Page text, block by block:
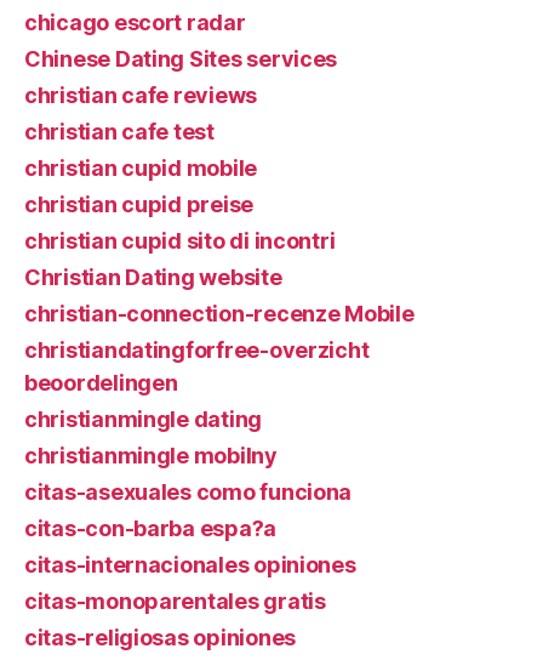
chicago escort radar
Chinese Dating Sites services
christian cafe reviews
christian cafe test
christian cupid mobile
christian cupid preise
christian cupid sito di incontri
Christian Dating website
christian-connection-recenze Mobile
christiandatingforfree-overzicht
beoordelingen
christianmingle dating
christianmingle mobilny
citas-asexuales como funciona
citas-con-barba espa?a
citas-internacionales opiniones
citas-monoparentales gratis
citas-religiosas opiniones